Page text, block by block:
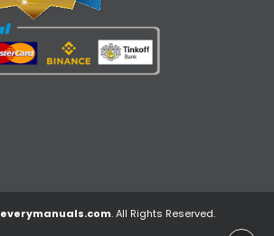
everymanuals.com. All Rights Reserved.